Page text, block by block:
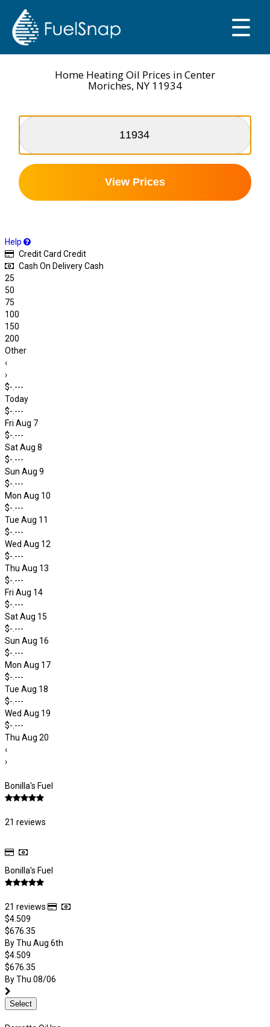
☰
SMART OIL GAUGE
MY TANKS
Home Heating Oil Prices in Center
Moriches, NY 11934
View Prices
Help
Credit Card Credit
Cash On DeliveryCash
25
50
75
100
150
200
Other
‹
›
$-.---
Today
$-.---
Fri Aug 7
$-.---
Sat Aug 8
$-.---
Sun Aug 9
$-.---
Mon Aug 10
$-.---
Tue Aug 11
$-.---
Wed Aug 12
$-.---
Thu Aug 13
$-.---
Fri Aug 14
$-.---
Sat Aug 15
$-.---
Sun Aug 16
$-.---
Mon Aug 17
$-.---
Tue Aug 18
$-.---
Wed Aug 19
$-.---
Thu Aug 20
‹
›
Bonilla's Fuel
21 reviews
Bonilla's Fuel
21 reviews
$4.509
$676.35
By Thu Aug 6th
$4.509
$676.35
By Thu 08/06
Select